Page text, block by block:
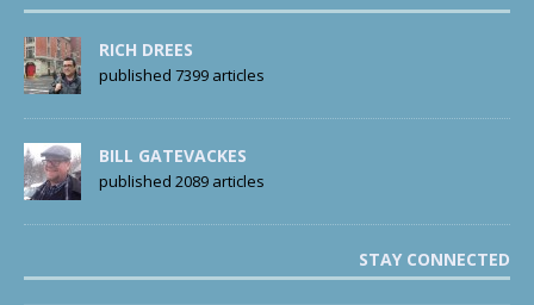
RICH DREES
published 7399 articles
BILL GATEVACKES
published 2089 articles
STAY CONNECTED